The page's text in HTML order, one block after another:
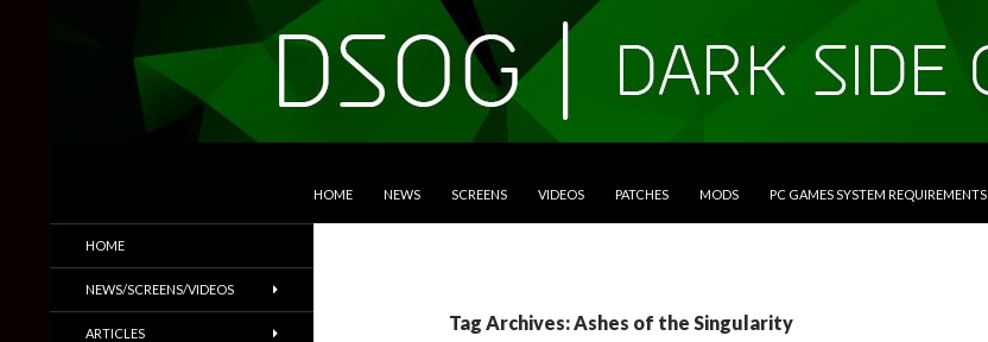
HOME NEWS SCREENS VIDEOS PATCHES MODS PC GAMES SYSTEM REQUIREMENTS
Tag Archives: Ashes of the Singularity
Trailers & More
HOME
NEWS/SCREENS/VIDEOS
ARTICLES